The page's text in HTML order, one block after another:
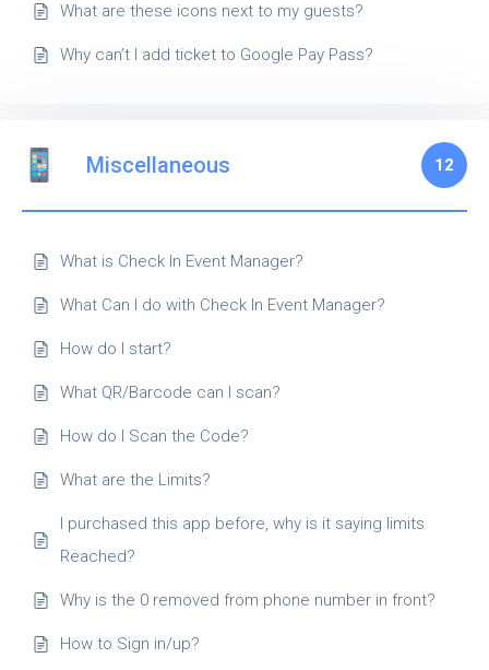
What are these icons next to my guests?
Why can’t I add ticket to Google Pay Pass?
Miscellaneous 12
What is Check In Event Manager?
What Can I do with Check In Event Manager?
How do I start?
What QR/Barcode can I scan?
How do I Scan the Code?
What are the Limits?
I purchased this app before, why is it saying limits
Reached?
Why is the 0 removed from phone number in front?
How to Sign in/up?